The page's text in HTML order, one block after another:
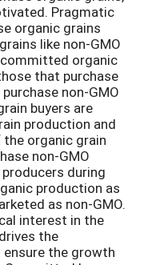
Pragmatic
organic grains
like non-GMO
organic
that purchase
non-GMO
buyers are
production and
organic grain
non-GMO
during
production as
as non-GMO.
interest in the
the
the growth